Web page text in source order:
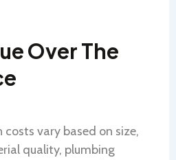
Over The
vary based on size,
quality, plumbing